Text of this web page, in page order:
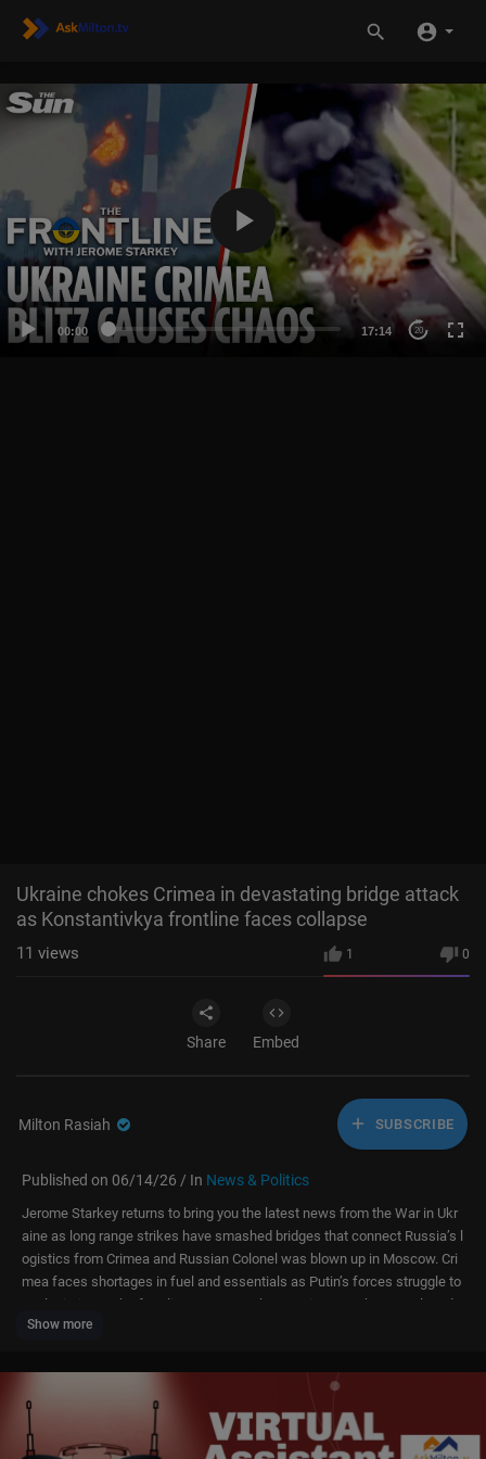
00:00 17:14 20
Ukraine chokes Crimea in devastating bridge attack
as Konstantivkya frontline faces collapse
1 0
11 views
Share Embed
Milton Rasiah SUBSCRIBE
Published on 06/14/26 / In News & Politics
Jerome Starkey returns to bring you the latest news from the War in Ukr
aine as long range strikes have smashed bridges that connect Russia’s l
ogistics from Crimea and Russian Colonel was blown up in Moscow. Cri
mea faces shortages in fuel and essentials as Putin’s forces struggle to
get logistics to the frontline. However, the Russian army has enveloped
Konstantinivkya as the battle for the fortress belt approaches.
The Sun brings you breaking news and in-depth analysis on the stories t
hat matter most. From the ongoing war in Ukraine to conflicts in the Midd
le East and US and UK politics, we post updates as they happen. Expect t
he latest on major global events, pressing political debates, celebrity upd
Show more